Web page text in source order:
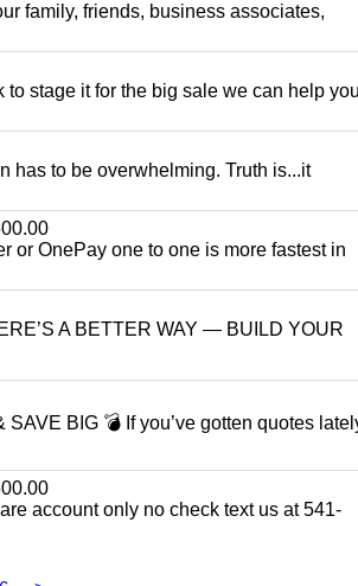
family, friends, business associates,
stage it for the big sale we can help
has to be overwhelming. Truth is...it
or OnePay one to one is more fastest in
A BETTER WAY — BUILD YOUR
BIG 💣 If you’ve gotten quotes
account only no check text us at 541-